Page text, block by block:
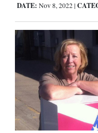
Columns
Videos
Community
Calendar
Comics
DATE: Nov 8, 2022 |